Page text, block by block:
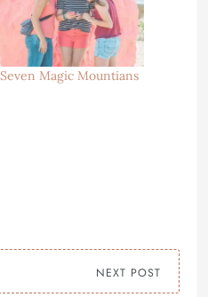
Seven Magic Mountians
NEXT POST